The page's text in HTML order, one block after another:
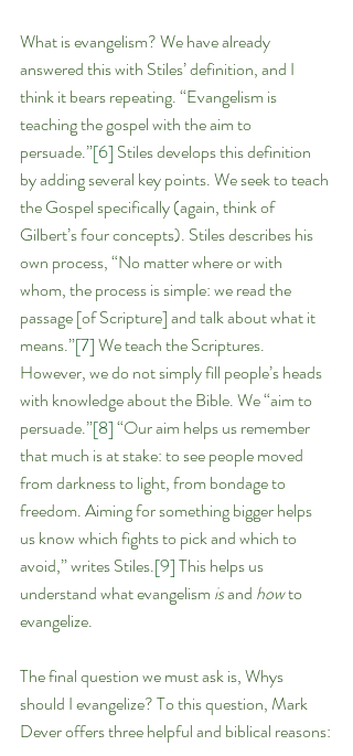
What is evangelism? We have already
answered this with Stiles’ definition, and I
think it bears repeating. “Evangelism is
teaching the gospel with the aim to
persuade.”[6] Stiles develops this definition
by adding several key points. We seek to teach
the Gospel specifically (again, think of
Gilbert’s four concepts). Stiles describes his
own process, “No matter where or with
whom, the process is simple: we read the
passage [of Scripture] and talk about what it
means.”[7] We teach the Scriptures.
However, we do not simply fill people’s heads
with knowledge about the Bible. We “aim to
persuade.”[8] “Our aim helps us remember
that much is at stake: to see people moved
from darkness to light, from bondage to
freedom. Aiming for something bigger helps
us know which fights to pick and which to
avoid,” writes Stiles.[9] This helps us
understand what evangelism is and how to
evangelize.
The final question we must ask is, Whys
should I evangelize? To this question, Mark
Dever offers three helpful and biblical reasons: